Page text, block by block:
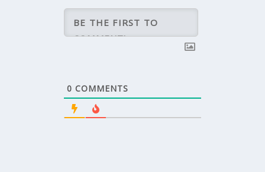
0 COMMENTS